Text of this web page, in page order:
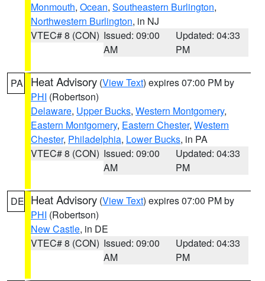
Monmouth, Ocean, Southeastern Burlington,
Northwestern Burlington, in NJ
VTEC# 8 (CON) Issued: 09:00
AM
Updated: 04:33
PM
PA Heat Advisory (View Text) expires 07:00 PM by
PHI (Robertson)
Delaware, Upper Bucks, Western Montgomery,
Eastern Montgomery, Eastern Chester, Western
Chester, Philadelphia, Lower Bucks, in PA
VTEC# 8 (CON) Issued: 09:00
AM
Updated: 04:33
PM
DE Heat Advisory (View Text) expires 07:00 PM by
PHI (Robertson)
New Castle, in DE
VTEC# 8 (CON) Issued: 09:00
AM
Updated: 04:33
PM